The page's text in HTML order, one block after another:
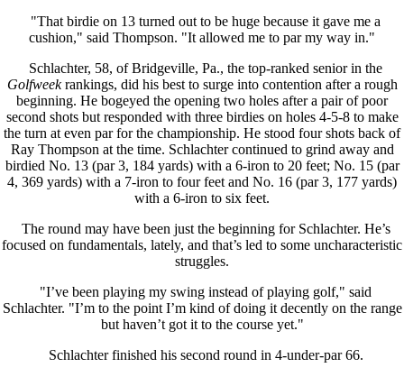
"That birdie on 13 turned out to be huge because it gave me a
cushion," said Thompson. "It allowed me to par my way in."
Schlachter, 58, of Bridgeville, Pa., the top-ranked senior in the
Golfweekrankings, did his best to surge into contention after a rough
beginning. He bogeyed the opening two holes after a pair of poor
second shots but responded with three birdies on holes 4-5-8 to make
the turn at even par for the championship. He stood four shots back of
Ray Thompson at the time. Schlachter continued to grind away and
birdied No. 13 (par 3, 184 yards) with a 6-iron to 20 feet; No. 15 (par
4, 369 yards) with a 7-iron to four feet and No. 16 (par 3, 177 yards)
with a 6-iron to six feet.
The round may have been just the beginning for Schlachter. He’s
focused on fundamentals, lately, and that’s led to some uncharacteristic
struggles.
"I’ve been playing my swing instead of playing golf," said
Schlachter. "I’m to the point I’m kind of doing it decently on the range
but haven’t got it to the course yet."
Schlachter finished his second round in 4-under-par 66.